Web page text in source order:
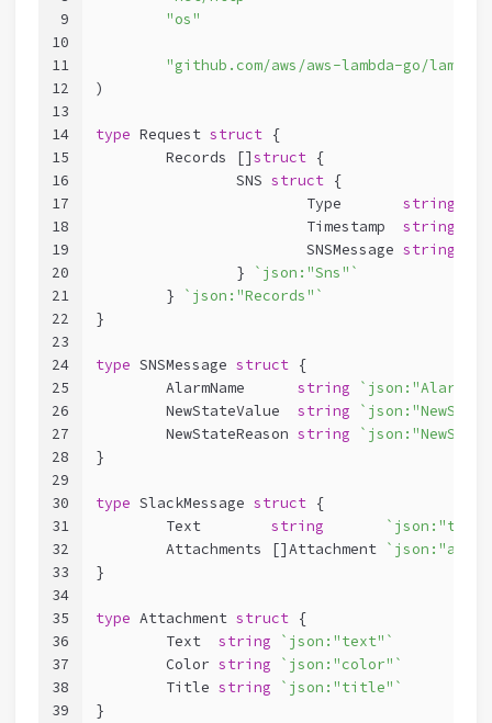
9
10
11
12
13
14
15
16
17
18
19
20
21
22
23
24
25
26
27
28
29
30
31
32
33
34
35
36
37
38
39
"os"
"github.com/aws/aws-lambda-go/lambda"
)
type Request struct {
	Records []
struct {
		SNS
struct {
			Type
string
			Timestamp
string
			SNSMessage
string
		}
`json:"Sns"`
	}
`json:"Records"`
}
type SNSMessage struct {
	AlarmName
string
	NewStateValue
string
	NewStateReason
string
}
type SlackMessage struct {
	Text
string
	Attachments []Attachment
}
type Attachment struct {
	Text
string
`json:"text"`
	Color
string
`json:"color"`
	Title
string
`json:"title"`
}